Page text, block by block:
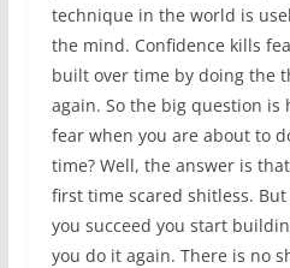
technique in the world is
the mind. Confidence kills
built over time by doing the
again. So the big question is
fear when you are about to
time? Well, the answer is
first time scared shitless.
you succeed you start
you do it again. There is no